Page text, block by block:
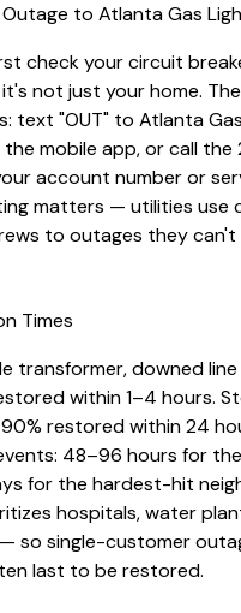
to Atlanta Gas
check your circuit
not just your home.
text "OUT" to Atlanta
the mobile app, or call the
account number or
matters — utilities use
to outages they can't
Times
transformer, downed
within 1–4 hours.
restored within 24
48–96 hours for
for the hardest-hit
hospitals, water
so single-customer
last to be restored.